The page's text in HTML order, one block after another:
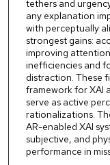
tethers and
any explanation
with perceptually
strongest gains:
improving
inefficiencies and
distraction. These
framework for XAI
serve as active
rationalizations.
AR-enabled XAI
subjective, and
performance in